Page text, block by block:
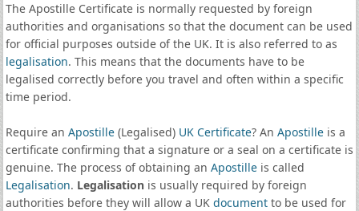
The Apostille Certificate is normally requested by foreign
authorities and organisations so that the document can be used
for official purposes outside of the UK. It is also referred to as
legalisation. This means that the documents have to be
legalised correctly before you travel and often within a specific
time period.
Require an Apostille(Legalised) UK Certificate? An Apostilleis a
certificate confirming that a signature or a seal on a certificate is
genuine. The process of obtaining an Apostilleis called
Legalisation. Legalisationis usually required by foreign
authorities before they will allow a UK documentto be used for